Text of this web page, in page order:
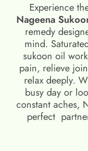
Experience
Nageena
remedy
mind.
sukoon oil​
pain, relieve
relax deeply.
busy day or
constant aches,
perfect